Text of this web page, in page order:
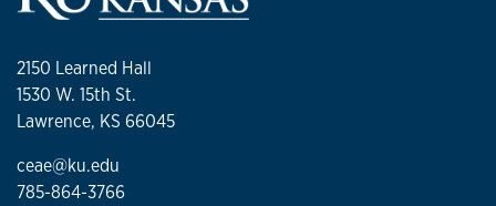
2150 Learned Hall
1530 W. 15th St.
Lawrence, KS 66045
ceae@ku.edu
785-864-3766